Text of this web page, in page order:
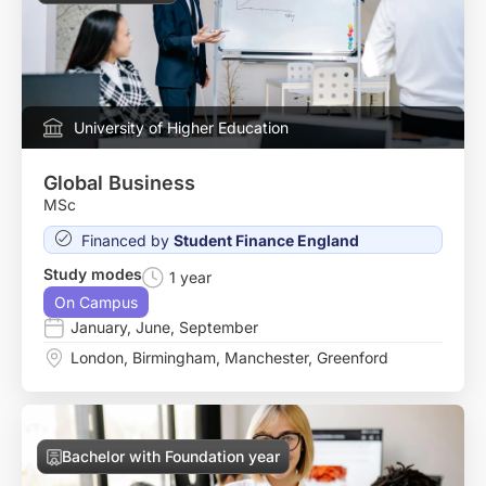
University of Higher Education
Global Business
MSc
Financed by Student Finance England
Study modes
1 year
On Campus
January, June, September
London, Birmingham, Manchester, Greenford
Bachelor with Foundation year